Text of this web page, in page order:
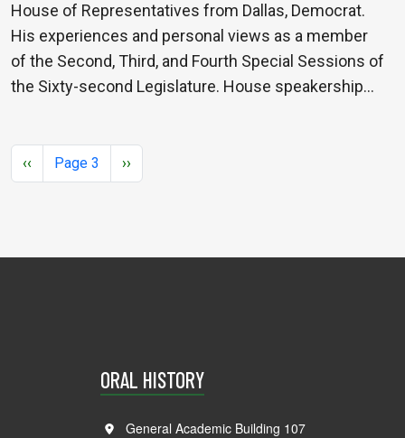
House of Representatives from Dallas, Democrat.
His experiences and personal views as a member
of the Second, Third, and Fourth Special Sessions of
the Sixty-second Legislature. House speakership…
Pagination
Previous page
‹‹ Page 3 Next page
››
ORAL HISTORY
General Academic Building 107